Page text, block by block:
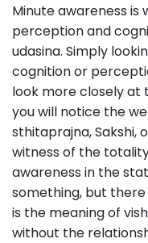
Minute awareness is
perception and
udasina. Simply
cognition or
look more closely at
you will notice the
sthitaprajna, Sakshi,
witness of the
awareness in the
something, but there
is the meaning of
without the